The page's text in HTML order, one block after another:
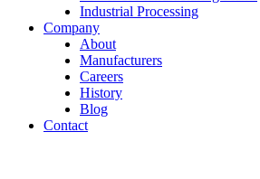
Industrial Processing
Company
About
Manufacturers
Careers
History
Blog
Contact